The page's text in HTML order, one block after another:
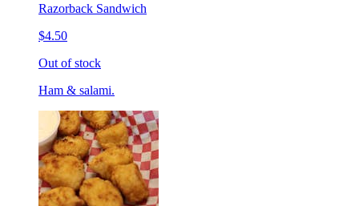
Razorback Sandwich
$4.50
Out of stock
Ham & salami.